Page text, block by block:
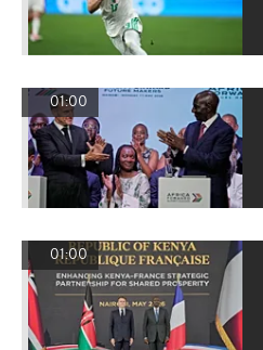
01:00
01:00